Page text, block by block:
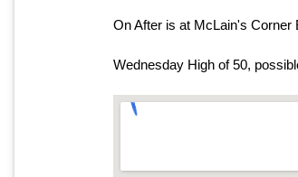
On After is at McLain's Corner
Wednesday High of 50,